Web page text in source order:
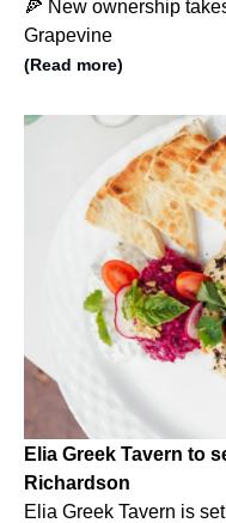
🍕 New ownership
Grapevine
(Read more)
Elia Greek Tavern to
Richardson
Elia Greek Tavern is